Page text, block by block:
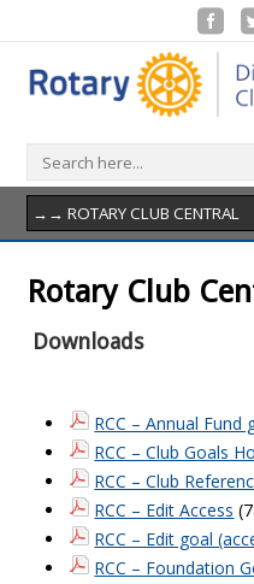
Rotary Club
Downloads
RCC – Annual Fund
RCC – Club Goals
RCC – Club
RCC – Edit Access
RCC – Edit goal
RCC – Foundation